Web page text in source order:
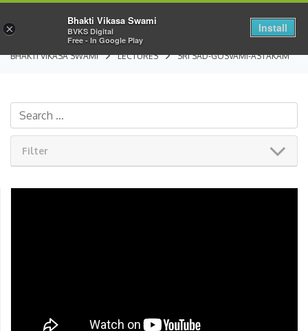
BHAKTI VIKASA SWAMI LECTURES SRI SAD-GOSVAMI-ASTAKAM
Filter
×
Bhakti Vikasa Swami
BVKS Digital
Free - In Google Play
Install